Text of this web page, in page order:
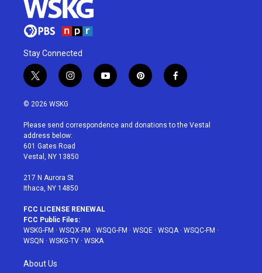
Stay Connected
t
w
i
t
e
r
i
n
a
g
r
a
y
o
u
p
i
e
f
a
b
© 2026 WSKG
Please send correspondence and donations to the Vestal
address below:
601 Gates Road
Vestal, NY 13850
217 N Aurora St
Ithaca, NY 14850
FCC LICENSE RENEWAL
FCC Public Files:
WSKG-FM · WSQX-FM · WSQG-FM · WSQE · WSQA· WSQC-FM ·
WSQN · WSKG-TV · WSKA
About Us